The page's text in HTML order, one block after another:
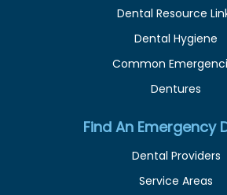
Dental Resource
Dental Hygiene
Common
Dentures
Find An Emergency
Dental Providers
Service Areas